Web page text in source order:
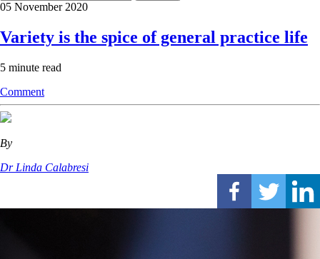
05 November 2020
Variety is the spice of general practice life
5 minute read
Comment
By
Dr Linda Calabresi